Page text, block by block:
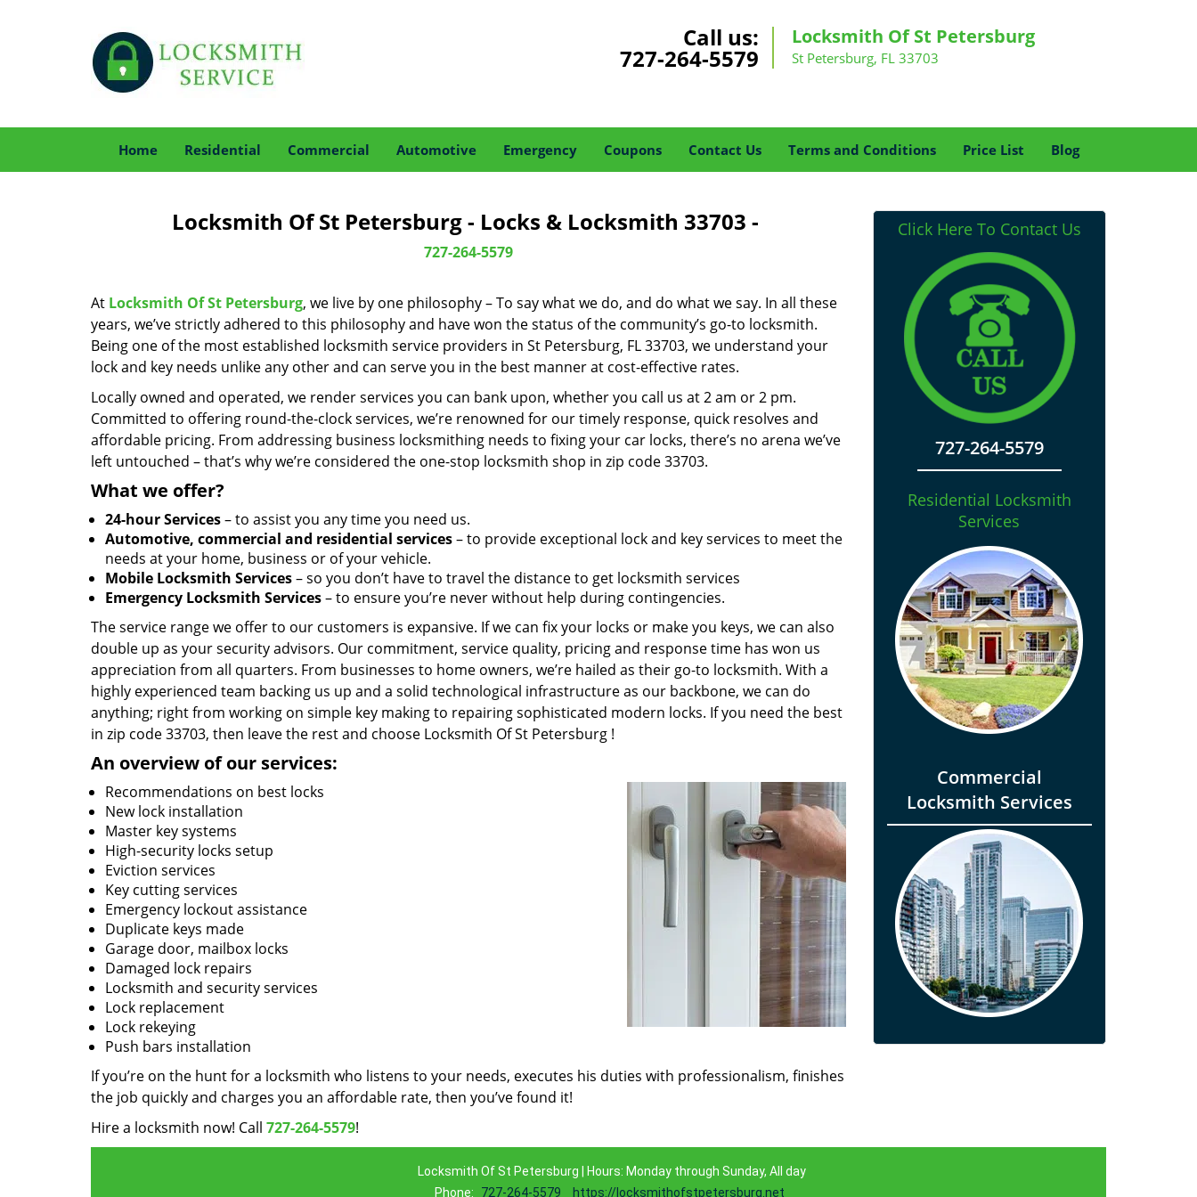
Call us:
727-264-5579
Locksmith Of St Petersburg
St Petersburg, FL 33703
Home Residential Commercial Automotive Emergency Coupons Contact Us Terms and Conditions Price List Blog
Locksmith Of St Petersburg - Locks & Locksmith 33703 -
727-264-5579
At Locksmith Of St Petersburg, we live by one philosophy – To say what we do, and do what we say. In all these
years, we’ve strictly adhered to this philosophy and have won the status of the community’s go-to locksmith.
Being one of the most established locksmith service providers in St Petersburg, FL 33703, we understand your
lock and key needs unlike any other and can serve you in the best manner at cost-effective rates.
Locally owned and operated, we render services you can bank upon, whether you call us at 2 am or 2 pm.
Committed to offering round-the-clock services, we’re renowned for our timely response, quick resolves and
affordable pricing. From addressing business locksmithing needs to fixing your car locks, there’s no arena we’ve
left untouched – that’s why we’re considered the one-stop locksmith shop in zip code 33703.
What we offer?
24-hour Services– to assist you any time you need us.
Automotive, commercial and residential services– to provide exceptional lock and key services to meet the
needs at your home, business or of your vehicle.
Mobile Locksmith Services– so you don’t have to travel the distance to get locksmith services
Emergency Locksmith Services– to ensure you’re never without help during contingencies.
The service range we offer to our customers is expansive. If we can fix your locks or make you keys, we can also
double up as your security advisors. Our commitment, service quality, pricing and response time has won us
appreciation from all quarters. From businesses to home owners, we’re hailed as their go-to locksmith. With a
highly experienced team backing us up and a solid technological infrastructure as our backbone, we can do
anything; right from working on simple key making to repairing sophisticated modern locks. If you need the best
in zip code 33703, then leave the rest and choose Locksmith Of St Petersburg !
An overview of our services:
Recommendations on best locks
New lock installation
Master key systems
High-security locks setup
Eviction services
Key cutting services
Emergency lockout assistance
Duplicate keys made
Garage door, mailbox locks
Damaged lock repairs
Locksmith and security services
Lock replacement
Lock rekeying
Push bars installation
If you’re on the hunt for a locksmith who listens to your needs, executes his duties with professionalism, finishes
the job quickly and charges you an affordable rate, then you’ve found it!
Hire a locksmith now! Call 727-264-5579!
Click Here To Contact Us
727-264-5579
Residential Locksmith
Services
Commercial
Locksmith Services
Locksmith Of St Petersburg | Hours: Monday through Sunday, All day
Phone:
727-264-5579 https://locksmithofstpetersburg.net